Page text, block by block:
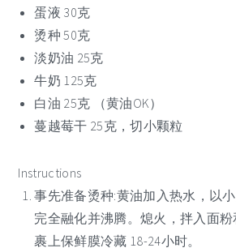
蛋液 30克
烫种 50克
淡奶油 25克
牛奶 125克
白油 25克 （黄油OK）
蔓越莓干 25克，切小颗粒
Instructions
事先准备烫种:黄油加入热水，以
完全融化并沸腾。熄火，拌入面粉
裹上保鲜膜冷藏 18-24小时。